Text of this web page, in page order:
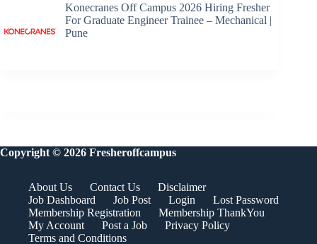
Konecranes Off Campus 2026 Hiring Fresher
For Graduate Engineer Trainee – Mechanical |
Pune
Copyright © 2026 Fresheroffcampus
About Us Contact Us
Disclaimer
Job Dashboard
Job Post Login
Lost Password
Membership Registration
Membership ThankYou
My Account
Post a Job
Privacy Policy
Terms and Conditions